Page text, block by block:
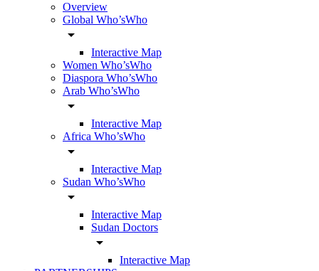
Overview
Global Who’sWho
arrow_drop_down
Interactive Map
Women Who’sWho
Diaspora Who’sWho
Arab Who’sWho
arrow_drop_down
Interactive Map
Africa Who’sWho
arrow_drop_down
Interactive Map
Sudan Who’sWho
arrow_drop_down
Interactive Map
Sudan Doctors
arrow_drop_down
Interactive Map